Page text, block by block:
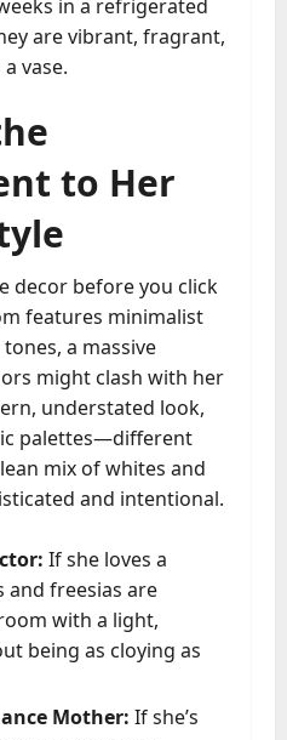
in a refrigerated
are vibrant, fragrant,
vase.
to Her
decor before you click
features minimalist
a massive
might clash with her
understated look,
palettes—different
mix of whites and
and intentional.
If she loves a
and freesias are
with a light,
being as cloying as
Mother: If she’s